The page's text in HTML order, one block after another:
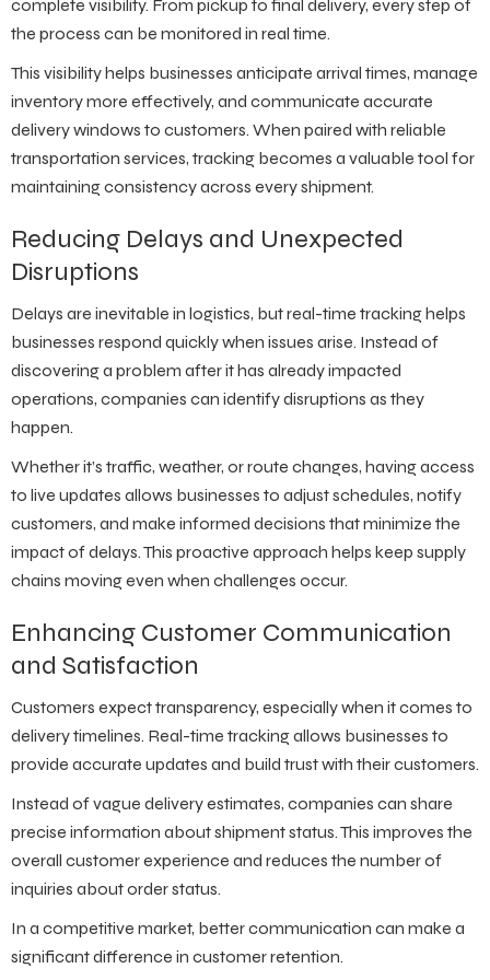
complete visibility. From pickup to final delivery, every step of
the process can be monitored in real time.
This visibility helps businesses anticipate arrival times, manage
inventory more effectively, and communicate accurate
delivery windows to customers. When paired with reliable
transportation services, tracking becomes a valuable tool for
maintaining consistency across every shipment.
Reducing Delays and Unexpected
Disruptions
Delays are inevitable in logistics, but real-time tracking helps
businesses respond quickly when issues arise. Instead of
discovering a problem after it has already impacted
operations, companies can identify disruptions as they
happen.
Whether it’s traffic, weather, or route changes, having access
to live updates allows businesses to adjust schedules, notify
customers, and make informed decisions that minimize the
impact of delays. This proactive approach helps keep supply
chains moving even when challenges occur.
Enhancing Customer Communication
and Satisfaction
Customers expect transparency, especially when it comes to
delivery timelines. Real-time tracking allows businesses to
provide accurate updates and build trust with their customers.
Instead of vague delivery estimates, companies can share
precise information about shipment status. This improves the
overall customer experience and reduces the number of
inquiries about order status.
In a competitive market, better communication can make a
significant difference in customer retention.